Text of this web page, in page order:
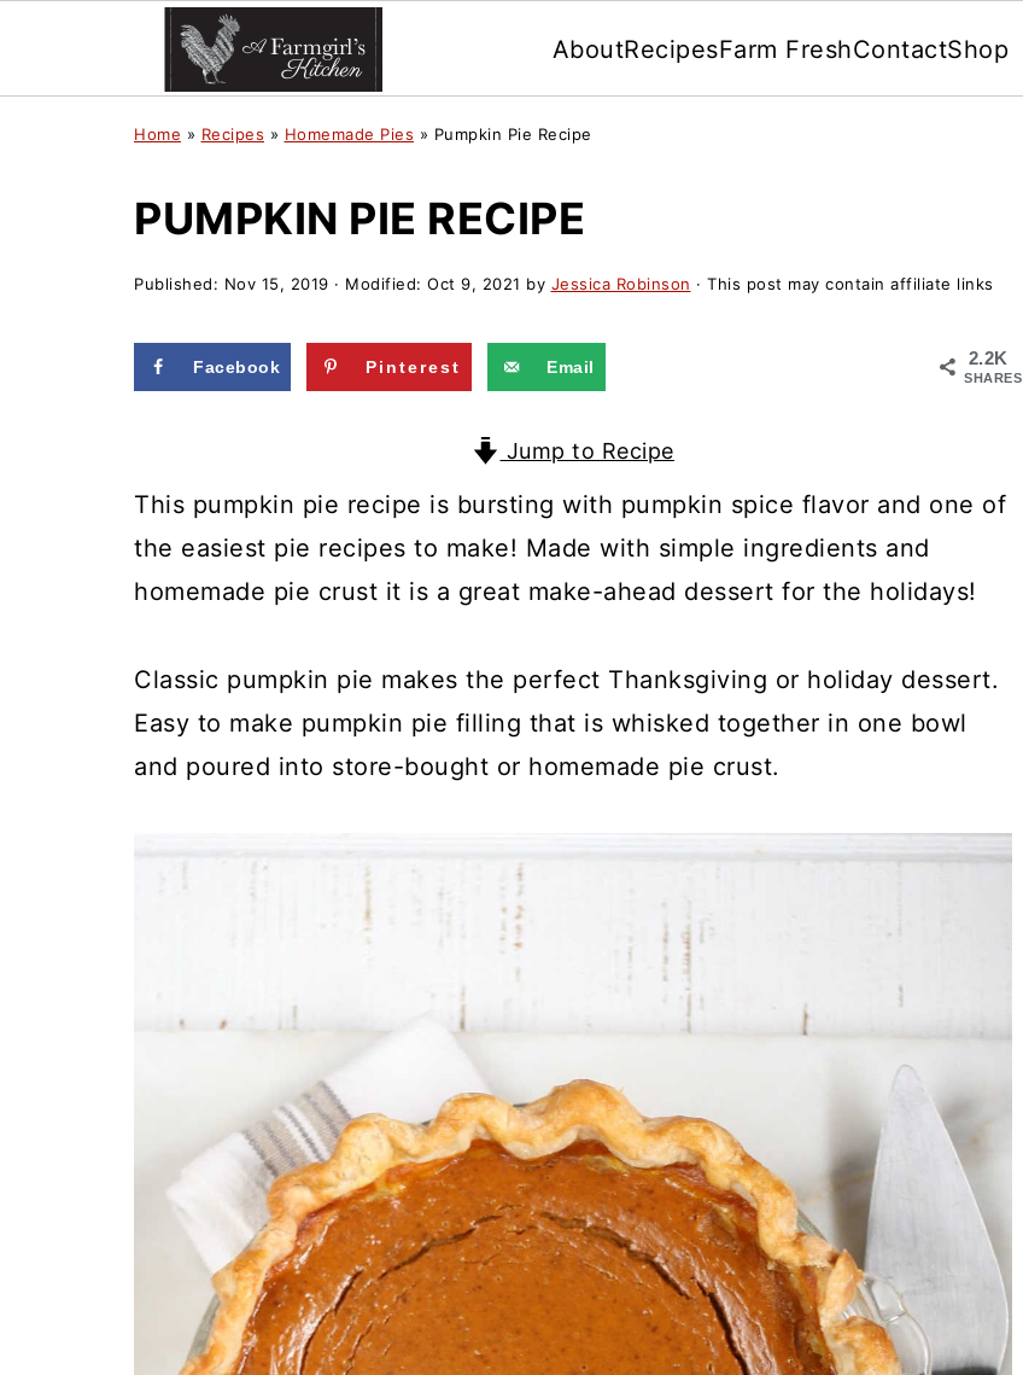
AboutRecipesFarm FreshContactShop
Home » Recipes » Homemade Pies » Pumpkin Pie Recipe
PUMPKIN PIE RECIPE
Published: Nov 15, 2019 · Modified: Oct 9, 2021 by Jessica Robinson · This post may contain affiliate links
2.2K
SHARES
Facebook Pinterest Email
Jump to Recipe
This pumpkin pie recipe is bursting with pumpkin spice flavor and one of
the easiest pie recipes to make! Made with simple ingredients and
homemade pie crust it is a great make-ahead dessert for the holidays!
Classic pumpkin pie makes the perfect Thanksgiving or holiday dessert.
Easy to make pumpkin pie filling that is whisked together in one bowl
and poured into store-bought or homemade pie crust.